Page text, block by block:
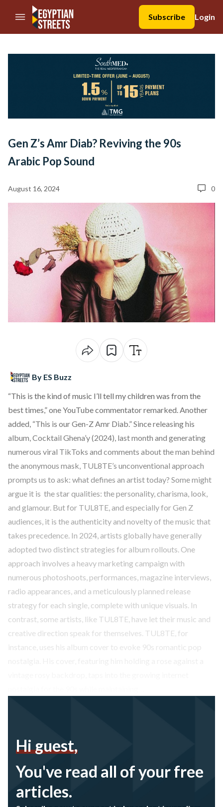
//Skip to content
Subscribe
Login
Gen Z’s Amr Diab? Reviving the 90s
Arabic Pop Sound
August 16, 2024 0
By ES Buzz
“This is the kind of music I’ll tell my children was from the
best times,” one YouTube commentator remarked. Another
added, “This is our Gen-Z Amr Diab.” Since releasing his
album, Cocktail Ghena’y (2024), last month and generating
numerous viral TikToks and comments about the man behind
the anonymous mask, TUL8TE’s unconventional approach
prompts us to ask: what defines an artist today? Some might
argue it is the star qualities: the personality, charisma, look,
and glamour. But for TUL8TE, and especially for Gen Z
audiences, it is the authenticity and novelty of the music that
takes precedence. In 2024, artists globally have generally
adopted two distinct strategies for album rollouts. One
approach involves a heavy marketing campaign with
numerous photoshoots, performances, magazine interviews,
radio appearances, and a meticulously planned release
strategy for each single, complete with unique visuals. In
contrast, some artists, like TUL8TE, have let their music and
creative direction speak for themselves. TUL8TE, for
instance, uses his album cover to evoke 90s romantic pop
Hi guest,
You've read all of your free
articles.